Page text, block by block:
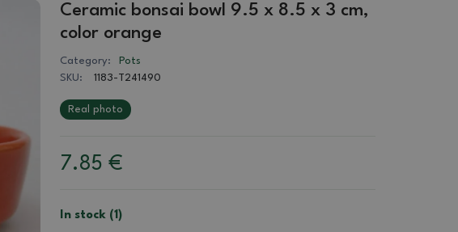
Ceramic bonsai bowl 9.5 x 8.5 x 3 cm,
color orange
Category:
Pots
SKU:
1183-T241490
Real photo
7.85 €
In stock (1)